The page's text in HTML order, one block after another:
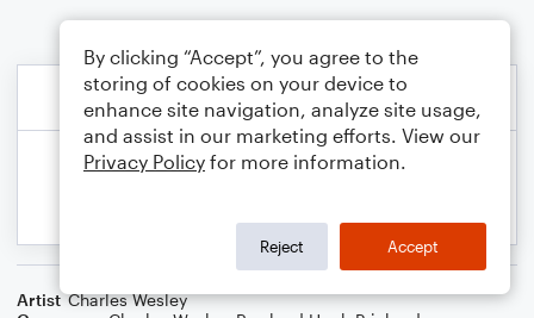
Artist Charles Wesley
By clicking “Accept”, you agree to the
storing of cookies on your device to
enhance site navigation, analyze site usage,
and assist in our marketing efforts. View our
Privacy Policy for more information.
Reject Accept